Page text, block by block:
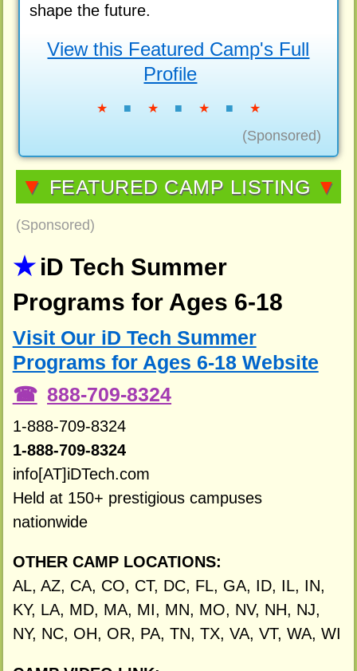
shape the future.
View this Featured Camp's Full
Profile
★ ■ ★ ■ ★ ■ ★
(Sponsored)
▼ FEATURED CAMP LISTING ▼
(Sponsored)
iD Tech Summer
Programs for Ages 6-18
Visit Our iD Tech Summer
Programs for Ages 6-18 Website
888-709-8324
1-888-709-8324
1-888-709-8324
info[AT]iDTech.com
Held at 150+ prestigious campuses
nationwide
OTHER CAMP LOCATIONS:
AL, AZ, CA, CO, CT, DC, FL, GA, ID, IL, IN,
KY, LA, MD, MA, MI, MN, MO, NV, NH, NJ,
NY, NC, OH, OR, PA, TN, TX, VA, VT, WA, WI